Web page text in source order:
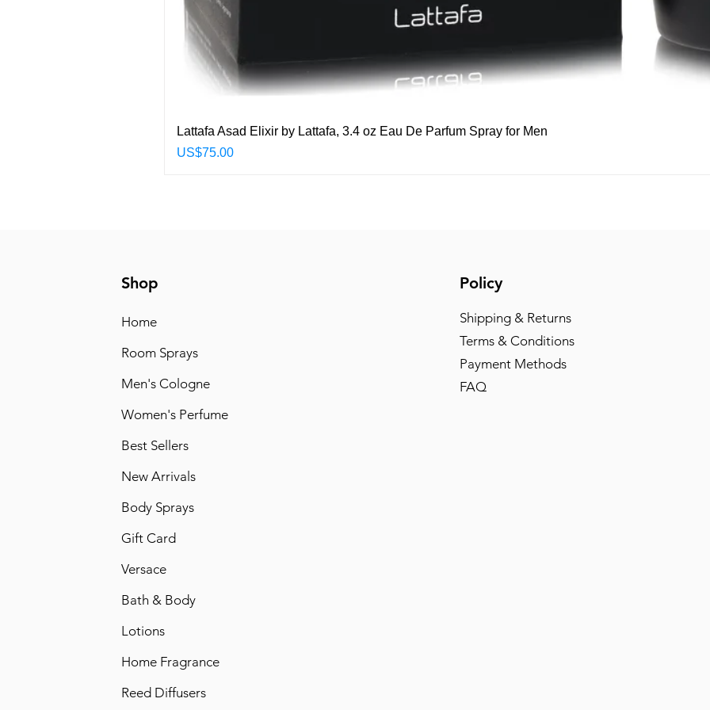
Quick View
Lattafa Asad Elixir by Lattafa, 3.4 oz Eau De Parfum Spray for Men
Price
US$75.00
Shop
Home
Room Sprays
Men's Cologne
Women's Perfume
Best Sellers
New Arrivals
Body Sprays
Gift Card
Versace
Bath & Body
Lotions
Home Fragrance
Reed Diffusers
Policy
Shipping & Returns
Terms & Conditions
Payment Methods
FAQ